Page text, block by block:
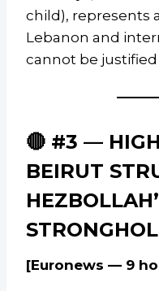
child), represents
Lebanon and
cannot be justified
🔴 #3 —
BEIRUT
[Euronews — 9